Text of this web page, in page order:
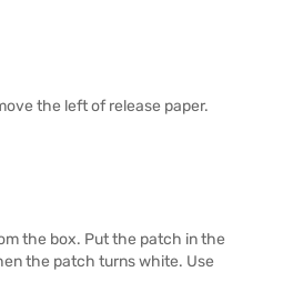
the left of release paper.
the box. Put the patch in the
the patch turns white. Use